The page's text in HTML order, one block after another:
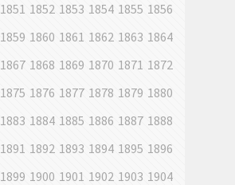
1851 1852 1853 1854 1855 1856
1859 1860 1861 1862 1863 1864
1867 1868 1869 1870 1871 1872
1875 1876 1877 1878 1879 1880
1883 1884 1885 1886 1887 1888
1891 1892 1893 1894 1895 1896
1899 1900 1901 1902 1903 1904